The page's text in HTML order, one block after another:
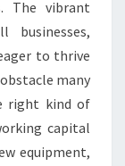
The vibrant
businesses,
to thrive
many
right kind of
capital
equipment,